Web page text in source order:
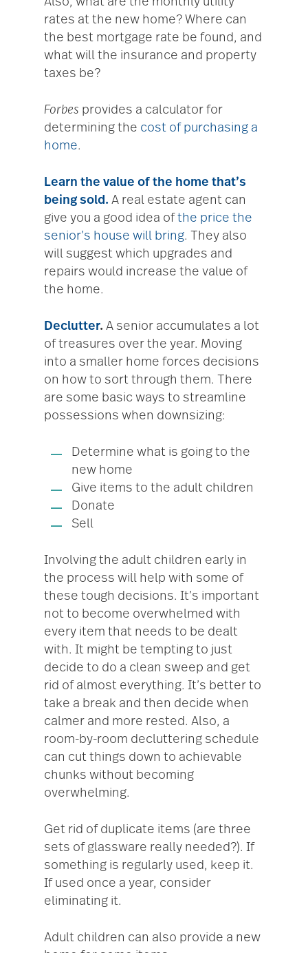
rates at the new home? Where can
the best mortgage rate be found, and
what will the insurance and property
taxes be?
Forbes provides a calculator for
determining the cost of purchasing a
home.
Learn the value of the home that’s
being sold. A real estate agent can
give you a good idea of the price the
senior’s house will bring. They also
will suggest which upgrades and
repairs would increase the value of
the home.
Declutter. A senior accumulates a lot
of treasures over the year. Moving
into a smaller home forces decisions
on how to sort through them. There
are some basic ways to streamline
possessions when downsizing:
Determine what is going to the
new home
Give items to the adult children
Donate
Sell
Involving the adult children early in
the process will help with some of
these tough decisions. It’s important
not to become overwhelmed with
every item that needs to be dealt
with. It might be tempting to just
decide to do a clean sweep and get
rid of almost everything. It’s better to
take a break and then decide when
calmer and more rested. Also, a
room-by-room decluttering schedule
can cut things down to achievable
chunks without becoming
overwhelming.
Get rid of duplicate items (are three
sets of glassware really needed?). If
something is regularly used, keep it.
If used once a year, consider
eliminating it.
Adult children can also provide a new